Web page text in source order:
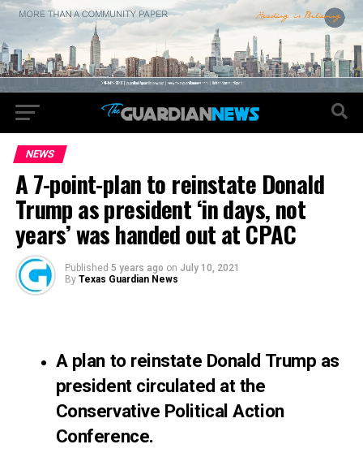
NEWS
A 7-point-plan to reinstate Donald
Trump as president ‘in days, not
years’ was handed out at CPAC
Published 5 years ago on July 10, 2021
By Texas Guardian News
A plan to reinstate Donald Trump as
president circulated at the
Conservative Political Action
Conference.